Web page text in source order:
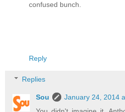
confused bunch.
Reply
Replies
Sou
January 24, 2014